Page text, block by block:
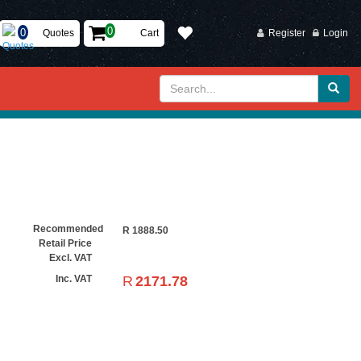
Register Login
Quotes Cart
Recommended
Retail Price
Excl. VAT
R 1888.50
Inc. VAT R 2171.78